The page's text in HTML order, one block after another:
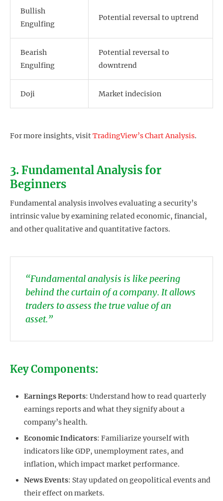
Bullish
Engulfing
Potential reversal to uptrend
Bearish
Engulfing
Potential reversal to
downtrend
Doji Market indecision
For more insights, visitTradingView’s Chart Analysis.
3. Fundamental Analysis for
Beginners
Fundamental analysis involves evaluating a security’s
intrinsic value by examining related economic, financial,
and other qualitative and quantitative factors.
“Fundamental analysis is like peering
behind the curtain of a company. It allows
traders to assess the true value of an
asset.”
Key Components:
Earnings Reports: Understand how to read quarterly
earnings reports and what they signify about a
company’s health.
Economic Indicators: Familiarize yourself with
indicators like GDP, unemployment rates, and
inflation, which impact market performance.
News Events: Stay updated on geopolitical events and
their effect on markets.